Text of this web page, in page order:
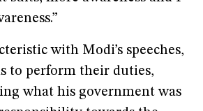
with Modi’s speeches,
to perform their duties,
what his government was